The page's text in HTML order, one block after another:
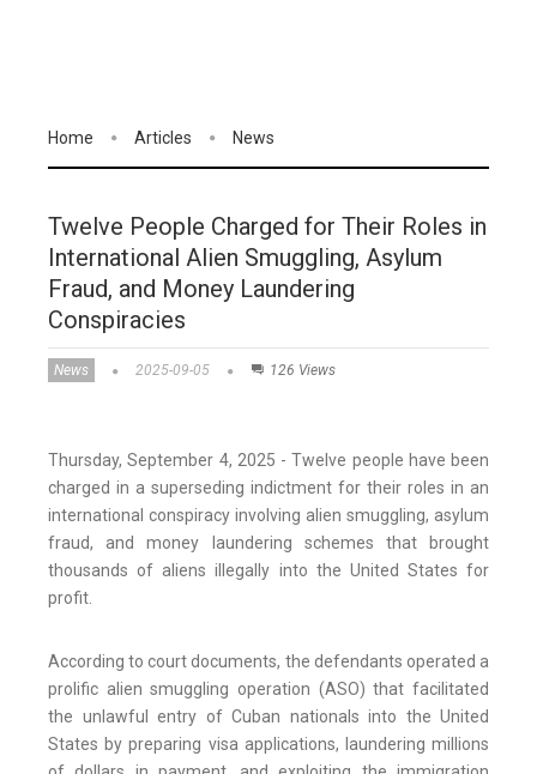
Home Articles News
Twelve People Charged for Their Roles in
International Alien Smuggling, Asylum
Fraud, and Money Laundering
Conspiracies
News 2025-09-05 126 Views
Thursday, September 4, 2025 - Twelve people have been
charged in a superseding indictment for their roles in an
international conspiracy involving alien smuggling, asylum
fraud, and money laundering schemes that brought
thousands of aliens illegally into the United States for
profit.
According to court documents, the defendants operated a
prolific alien smuggling operation (ASO) that facilitated
the unlawful entry of Cuban nationals into the United
States by preparing visa applications, laundering millions